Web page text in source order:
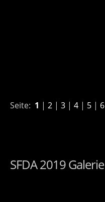
Seite: 1 | 2 | 3 | 4 | 5 | 6
SFDA 2019